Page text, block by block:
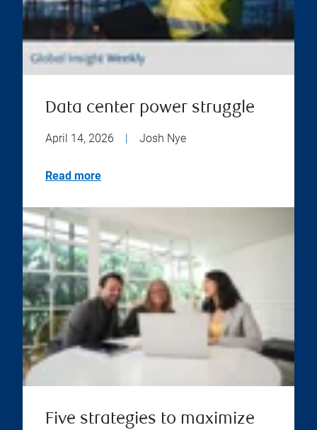
Data center power struggle
April 14, 2026 | Josh Nye
Read more
Five strategies to maximize